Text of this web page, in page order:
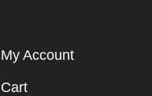
My Account
Cart